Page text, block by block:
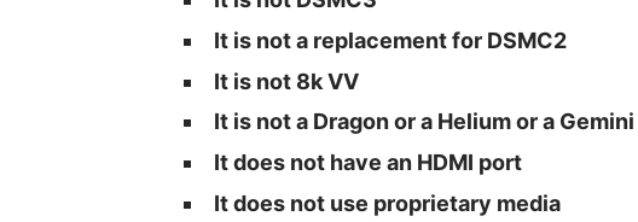
It is not a replacement for DSMC2
It is not 8k VV
It is not a Dragon or a Helium or a
It does not have an HDMI port
It does not use proprietary media